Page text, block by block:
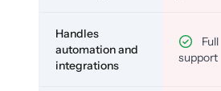
Handles
automation and
integrations
Full
support